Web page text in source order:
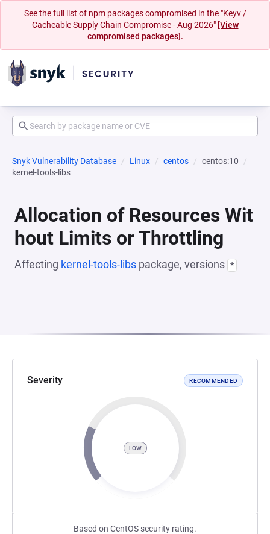
See the full list of npm packages compromised in the "Keyv /
Cacheable Supply Chain Compromise - Aug 2026" [View
compromised packages].
Snyk Vulnerability Database Linux centos
centos:10
kernel-tools-libs
Allocation of Resources Wit
hout Limits or Throttling
Affecting kernel-tools-libs package, versions *
Severity RECOMMENDED
LOW
Based on CentOS security rating.